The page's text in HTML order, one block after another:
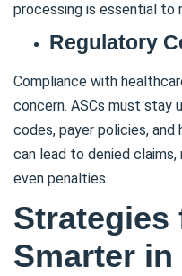
processing is essential to
Regulatory
Compliance with
concern. ASCs must stay
codes, payer policies,
can lead to denied
even penalties.
Smarter in